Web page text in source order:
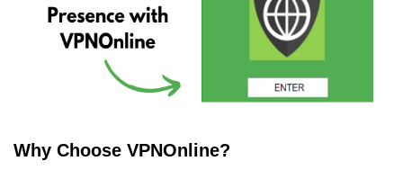
Why Choose VPNOnline?